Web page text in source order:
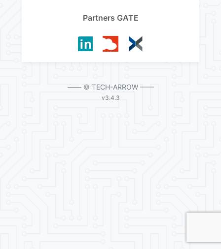
Partners GATE
—— © TECH-ARROW——
v3.4.3